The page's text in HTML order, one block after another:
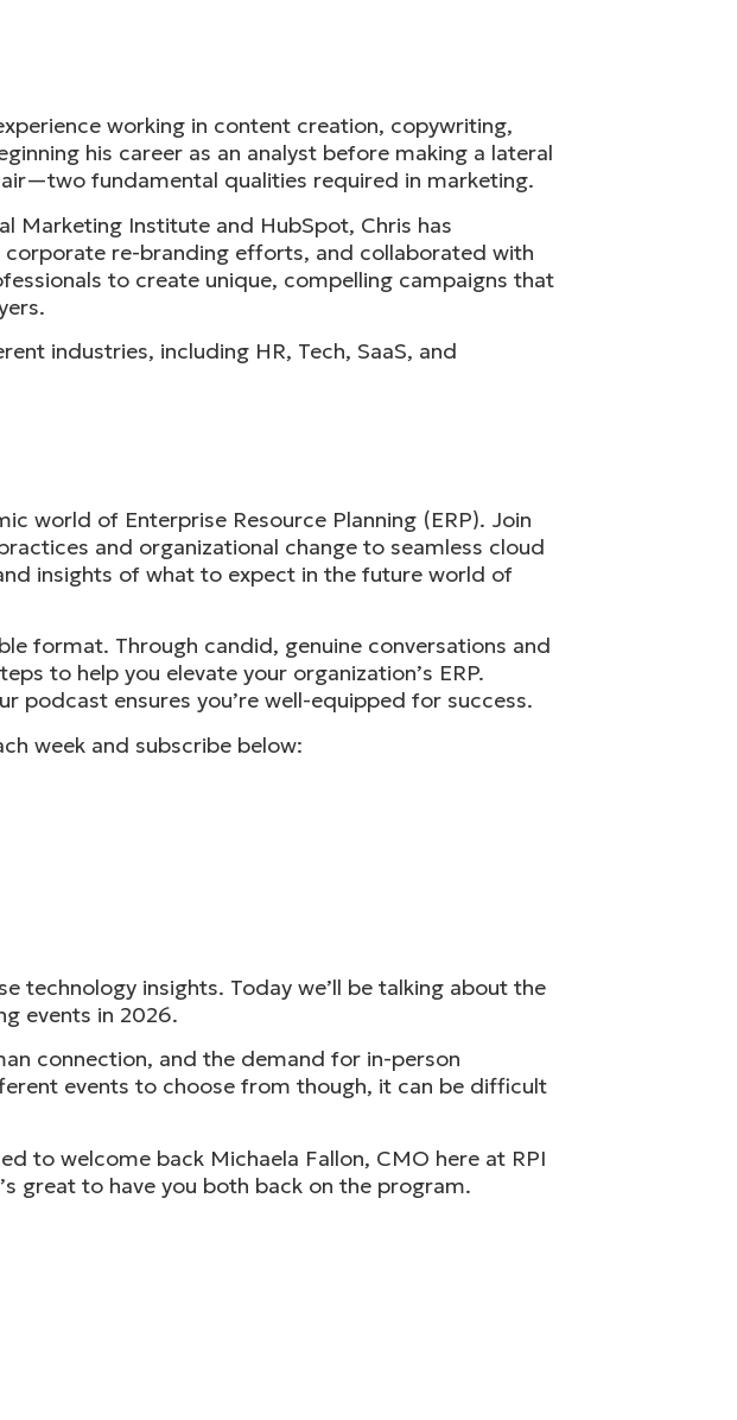
working in content creation, copywriting,
his career as an analyst before making a lateral
fundamental qualities required in marketing.
Marketing Institute and HubSpot, Chris has
re-branding efforts, and collaborated with
to create unique, compelling campaigns that
industries, including HR, Tech, SaaS, and
world of Enterprise Resource Planning (ERP). Join
and organizational change to seamless cloud
insights of what to expect in the future world of
format. Through candid, genuine conversations and
to help you elevate your organization’s ERP.
podcast ensures you’re well-equipped for success.
week and subscribe below:
technology insights. Today we’ll be talking about the
events in 2026.
connection, and the demand for in-person
events to choose from though, it can be difficult
to welcome back Michaela Fallon, CMO here at RPI
great to have you both back on the program.